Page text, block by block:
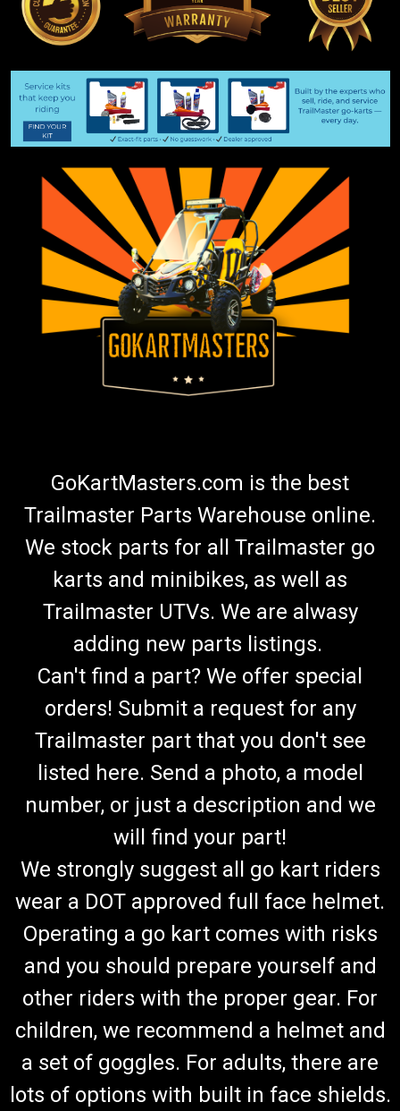
GoKartMasters.com is the best
Trailmaster Parts Warehouse online.
We stock parts for all Trailmaster go
karts and minibikes, as well as
Trailmaster UTVs. We are alwasy
adding new parts listings.
Can't find a part? We offer special
orders! Submit a request for any
Trailmaster part that you don't see
listed here. Send a photo, a model
number, or just a description and we
will find your part!
We strongly suggest all go kart riders
wear a DOT approved full face helmet.
Operating a go kart comes with risks
and you should prepare yourself and
other riders with the proper gear. For
children, we recommend a helmet and
a set of goggles. For adults, there are
lots of options with built in face shields.